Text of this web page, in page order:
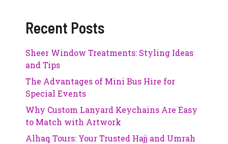
Recent Posts
Sheer Window Treatments: Styling Ideas
and Tips
The Advantages of Mini Bus Hire for
Special Events
Why Custom Lanyard Keychains Are Easy
to Match with Artwork
Alhaq Tours: Your Trusted Hajj and Umrah